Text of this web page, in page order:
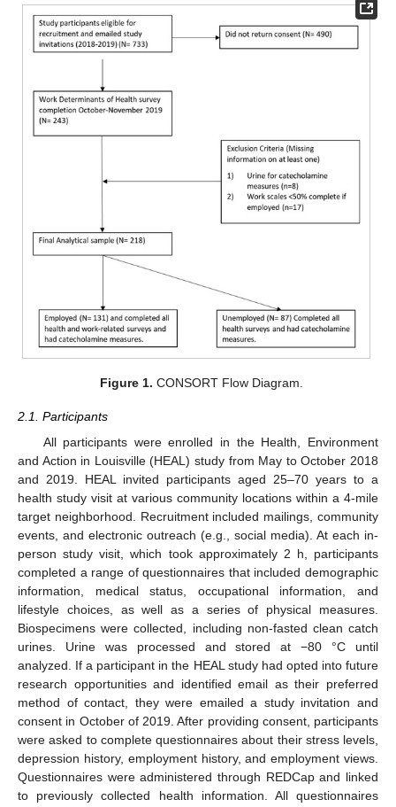
Figure 1. CONSORT Flow Diagram.
2.1. Participants
All participants were enrolled in the Health, Environment
and Action in Louisville (HEAL) study from May to October 2018
and 2019. HEAL invited participants aged 25–70 years to a
health study visit at various community locations within a 4-mile
target neighborhood. Recruitment included mailings, community
events, and electronic outreach (e.g., social media). At each in-
person study visit, which took approximately 2 h, participants
completed a range of questionnaires that included demographic
information, medical status, occupational information, and
lifestyle choices, as well as a series of physical measures.
Biospecimens were collected, including non-fasted clean catch
urines. Urine was processed and stored at −80 °C until
analyzed. If a participant in the HEAL study had opted into future
research opportunities and identified email as their preferred
method of contact, they were emailed a study invitation and
consent in October of 2019. After providing consent, participants
were asked to complete questionnaires about their stress levels,
depression history, employment history, and employment views.
Questionnaires were administered through REDCap and linked
to previously collected health information. All questionnaires